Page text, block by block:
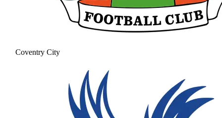
Coventry City